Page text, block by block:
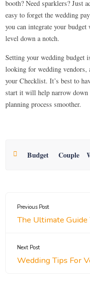
booth? Need sparklers? Just
easy to forget the wedding
you can integrate your
level down a notch.
Setting your wedding budget
looking for wedding vendors,
your Checklist. It’s best to
start it will help narrow down
planning process smoother.
Budget Couple
Previous Post
The Ultimate
Next Post
Wedding Tips For